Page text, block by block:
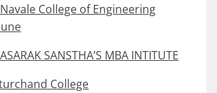
College of Engineering
SANSTHA’S MBA INTITUTE
College